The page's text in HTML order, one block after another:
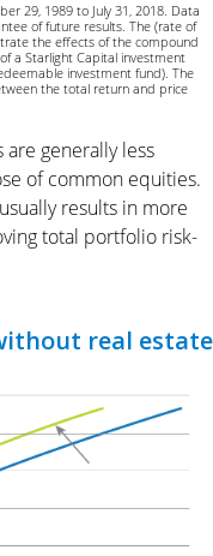
29, 1989 to July 31, 2018. Data
of future results. The (rate of
the effects of the compound
a Starlight Capital investment
investment fund). The
the total return and price
are generally less
of common equities.
results in more
total portfolio risk-
real estate